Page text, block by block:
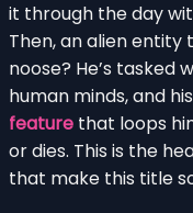
it through the day
Then, an alien entity
noose? He’s
human minds, and
feature that loops
or dies. This is the
that make this title